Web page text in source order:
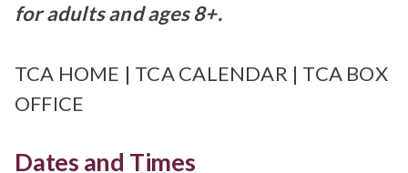
for adults and ages 8+.
TCA HOME | TCA CALENDAR | TCA BOX
OFFICE
Dates and Times